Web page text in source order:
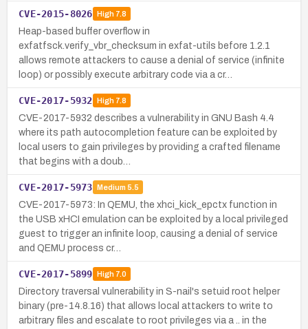
CVE-2015-8026 High7.8
Heap-based buffer overflow in
exfatfsck.verify_vbr_checksum in exfat-utils before 1.2.1
allows remote attackers to cause a denial of service (infinite
loop) or possibly execute arbitrary code via a cr…
CVE-2017-5932 High7.8
CVE-2017-5932 describes a vulnerability in GNU Bash 4.4
where its path autocompletion feature can be exploited by
local users to gain privileges by providing a crafted filename
that begins with a doub…
CVE-2017-5973 Medium 5.5
CVE-2017-5973: In QEMU, the xhci_kick_epctx function in
the USB xHCI emulation can be exploited by a local privileged
guest to trigger an infinite loop, causing a denial of service
and QEMU process cr…
CVE-2017-5899 High7.0
Directory traversal vulnerability in S-nail's setuid root helper
binary (pre-14.8.16) that allows local attackers to write to
arbitrary files and escalate to root privileges via a .. in the